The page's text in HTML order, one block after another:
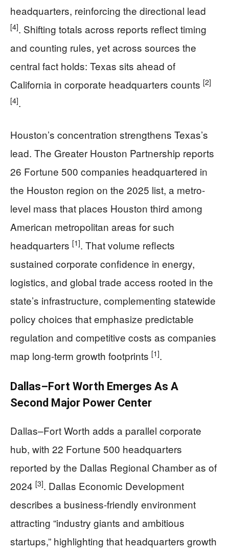
headquarters, reinforcing the directional lead
[4]. Shifting totals across reports reflect timing
and counting rules, yet across sources the
central fact holds: Texas sits ahead of
California in corporate headquarters counts [2]
[4].
Houston’s concentration strengthens Texas’s
lead. The Greater Houston Partnership reports
26 Fortune 500 companies headquartered in
the Houston region on the 2025 list, a metro-
level mass that places Houston third among
American metropolitan areas for such
headquarters [1]. That volume reflects
sustained corporate confidence in energy,
logistics, and global trade access rooted in the
state’s infrastructure, complementing statewide
policy choices that emphasize predictable
regulation and competitive costs as companies
map long-term growth footprints [1].
Dallas–Fort Worth Emerges As A
Second Major Power Center
Dallas–Fort Worth adds a parallel corporate
hub, with 22 Fortune 500 headquarters
reported by the Dallas Regional Chamber as of
2024 [3]. Dallas Economic Development
describes a business-friendly environment
attracting “industry giants and ambitious
startups,” highlighting that headquarters growth